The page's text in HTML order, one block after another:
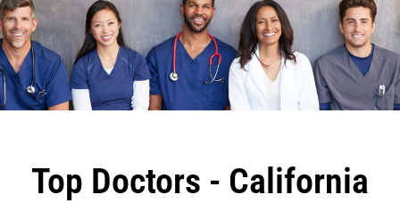
Top Doctors - California